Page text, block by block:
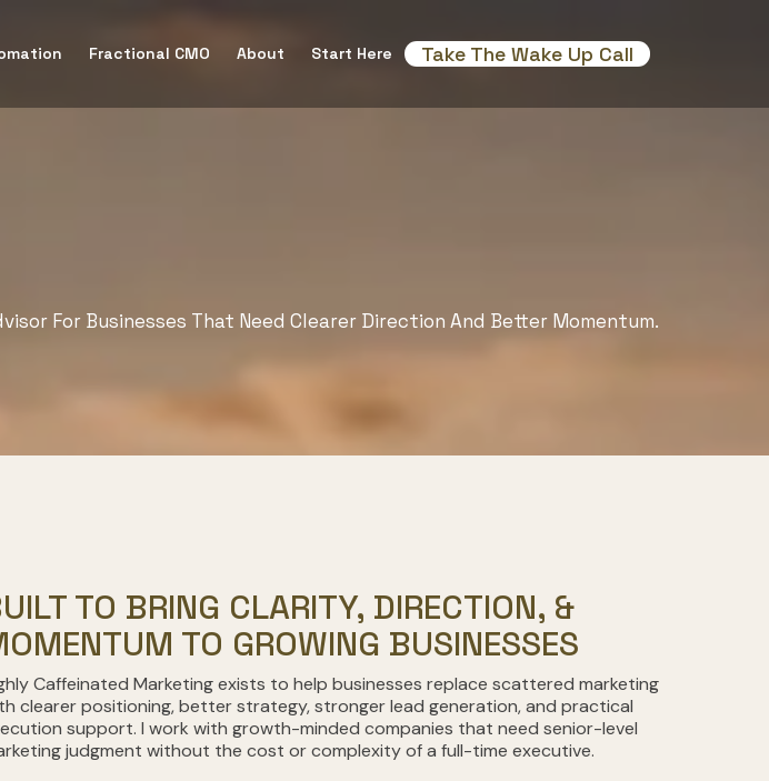
Fractional CMO About Start Here Take The Wake Up Call
For Businesses That Need Clearer Direction And Better Momentum.
TO BRING CLARITY, DIRECTION, &
TO GROWING BUSINESSES
Caffeinated Marketing exists to help businesses replace scattered marketing
clearer positioning, better strategy, stronger lead generation, and practical
support. I work with growth-minded companies that need senior-level
judgment without the cost or complexity of a full-time executive.